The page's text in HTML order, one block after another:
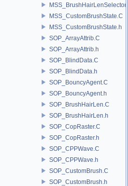
MSS_BrushHairLenSelector.h
MSS_CustomBrushState.C
MSS_CustomBrushState.h
SOP_ArrayAttrib.C
SOP_ArrayAttrib.h
SOP_BlindData.C
SOP_BlindData.h
SOP_BouncyAgent.C
SOP_BouncyAgent.h
SOP_BrushHairLen.C
SOP_BrushHairLen.h
SOP_CopRaster.C
SOP_CopRaster.h
SOP_CPPWave.C
SOP_CPPWave.h
SOP_CustomBrush.C
SOP_CustomBrush.h